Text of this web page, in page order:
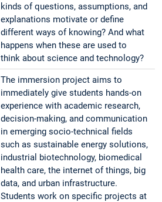
kinds of questions, assumptions, and
explanations motivate or define
different ways of knowing? And what
happens when these are used to
think about science and technology?
The immersion project aims to
immediately give students hands-on
experience with academic research,
decision-making, and communication
in emerging socio-technical fields
such as sustainable energy solutions,
industrial biotechnology, biomedical
health care, the internet of things, big
data, and urban infrastructure.
Students work on specific projects at